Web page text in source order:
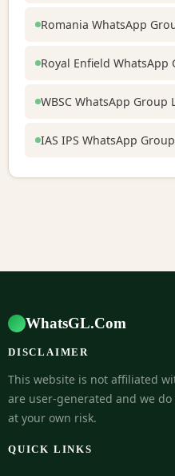
Romania WhatsApp
Royal Enfield WhatsApp
WBSC WhatsApp Group
IAS IPS WhatsApp
WhatsGL.Com
DISCLAIMER
This website is not affiliated
are user-generated and we
at your own risk.
QUICK LINKS